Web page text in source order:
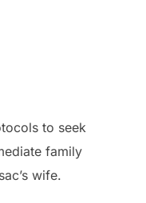
to seek
family
wife.